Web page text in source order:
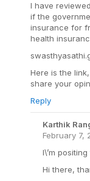
I have
if the
insurance for
health
Here is the
share your
Reply
Karthik
February 7,
I\’m
Hi there,